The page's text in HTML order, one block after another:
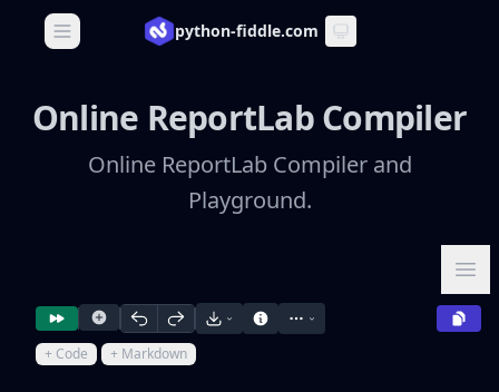
Open main menupython-fiddle.com
Online ReportLab Compiler
Online ReportLab Compiler and
Playground.
+ Code + Markdown